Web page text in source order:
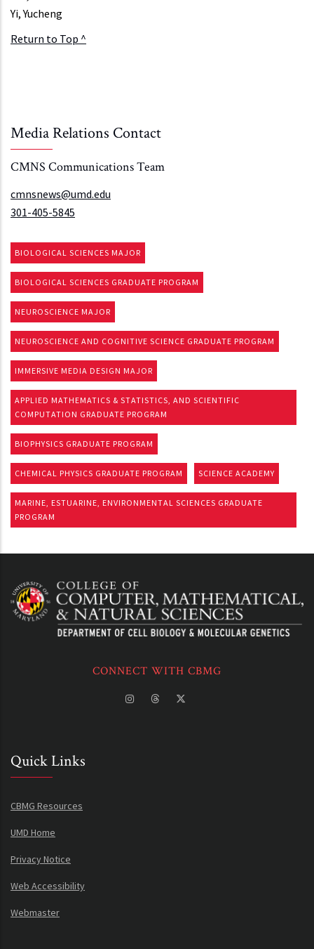
Yi, Yucheng
Return to Top ^
Media Relations Contact
CMNS Communications Team
cmnsnews@umd.edu
301-405-5845
BIOLOGICAL SCIENCES MAJOR
BIOLOGICAL SCIENCES GRADUATE PROGRAM
NEUROSCIENCE MAJOR
NEUROSCIENCE AND COGNITIVE SCIENCE GRADUATE PROGRAM
IMMERSIVE MEDIA DESIGN MAJOR
APPLIED MATHEMATICS & STATISTICS, AND SCIENTIFIC
COMPUTATION GRADUATE PROGRAM
BIOPHYSICS GRADUATE PROGRAM
CHEMICAL PHYSICS GRADUATE PROGRAM SCIENCE ACADEMY
MARINE, ESTUARINE, ENVIRONMENTAL SCIENCES GRADUATE
PROGRAM
CONNECT WITH CBMG
Quick Links
CBMG Resources
UMD Home
Privacy Notice
Web Accessibility
Webmaster